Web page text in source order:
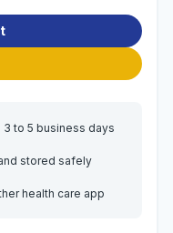
to 5 business days
stored safely
health care app